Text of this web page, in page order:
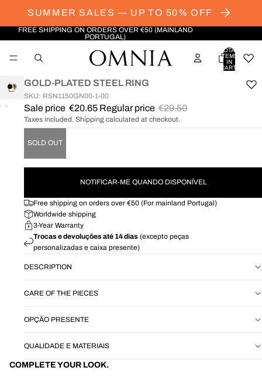
SUMMER SALES — UP TO 50% OFF
FREE SHIPPING ON ORDERS OVER €50 (MAINLAND
PORTUGAL)
TOTAL
ITEMS
IN
CART:
OPEN
IMAGE
GOLD-PLATED STEEL RING
SKU: RSN1150GN00-1-00
Sale price €20.65 Regular price €29.50
Taxes included. Shipping calculated at checkout.
SOLD OUT
NOTIFICAR-ME QUANDO DISPONÍVEL
Free shipping on orders over €50 (For mainland Portugal)
Worldwide shipping
3-Year Warranty
Trocas e devoluções até 14 dias (excepto peças
personalizadas e caixa presente)
DESCRIPTION
CARE OF THE PIECES
OPÇÃO PRESENTE
QUALIDADE E MATERIAIS
COMPLETE YOUR LOOK.